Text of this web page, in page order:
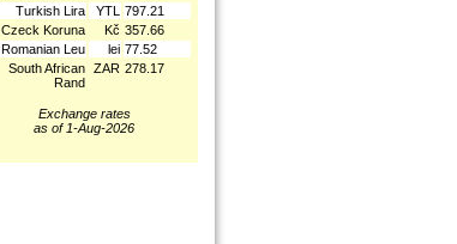
Turkish Lira
YTL
797.21
Czeck Koruna
Kč 357.66
Romanian Leu
lei 77.52
South African
Rand
ZAR 278.17
Exchange rates
as of 1-Aug-2026